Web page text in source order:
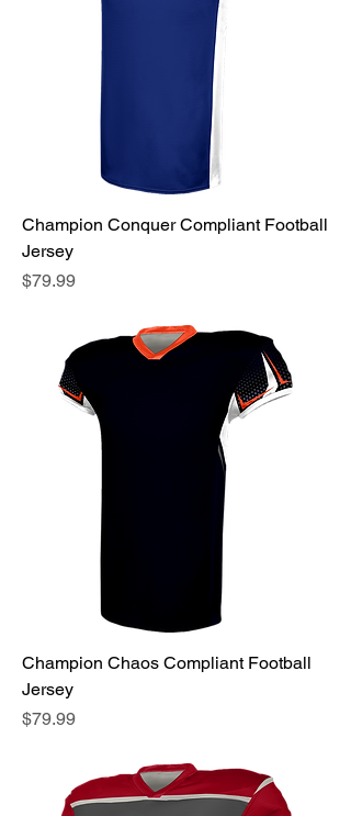
Champion Conquer Compliant Football
Jersey
Price
$79.99
Champion Chaos Compliant Football
Jersey
Price
$79.99